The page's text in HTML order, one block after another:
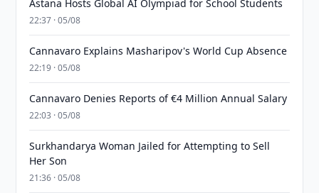
Astana Hosts Global AI Olympiad for School Students
22:37 · 05/08
Cannavaro Explains Masharipov's World Cup Absence
22:19 · 05/08
Cannavaro Denies Reports of €4 Million Annual Salary
22:03 · 05/08
Surkhandarya Woman Jailed for Attempting to Sell
Her Son
21:36 · 05/08